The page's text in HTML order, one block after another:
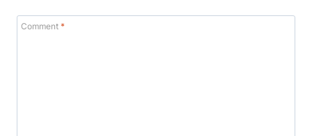
Comment *